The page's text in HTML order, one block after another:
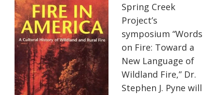
Spring Creek
Project’s
symposium “Words
on Fire: Toward a
New Language of
Wildland Fire,” Dr.
Stephen J. Pyne will